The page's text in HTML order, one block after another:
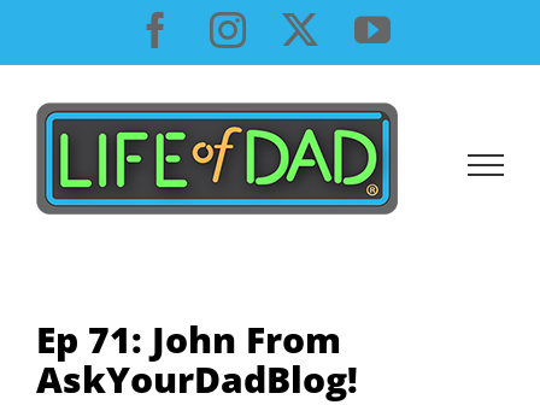
content
Facebook
InstagramYouTube
Ep 71: John From
AskYourDadBlog!